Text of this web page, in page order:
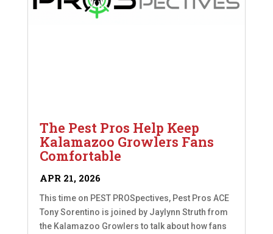
The Pest Pros Help Keep
Kalamazoo Growlers Fans
Comfortable
APR 21, 2026
This time on PEST PROSpectives, Pest Pros ACE
Tony Sorentino is joined by Jaylynn Struth from
the Kalamazoo Growlers to talk about how fans